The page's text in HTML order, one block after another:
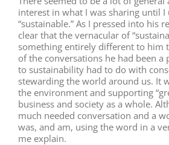
interest in what I was sharing until I
“sustainable.” As I pressed into his
clear that the vernacular of
something entirely different to him
of the conversations he had been
to sustainability had to do with
stewarding the world around us. It
the environment and supporting
business and society as a whole.
much needed conversation and a
was, and am, using the word in a
me explain.